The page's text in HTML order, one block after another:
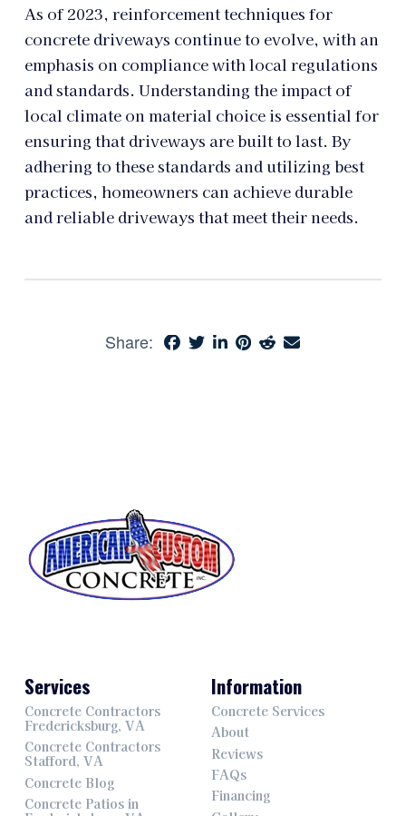
As of 2023, reinforcement techniques for
concrete driveways continue to evolve, with an
emphasis on compliance with local regulations
and standards. Understanding the impact of
local climate on material choice is essential for
ensuring that driveways are built to last. By
adhering to these standards and utilizing best
practices, homeowners can achieve durable
and reliable driveways that meet their needs.
Share:
Services
Concrete Contractors
Fredericksburg, VA
Concrete Contractors
Stafford, VA
Concrete Blog
Concrete Patios in
Information
Concrete Services
About
Reviews
FAQs
Financing